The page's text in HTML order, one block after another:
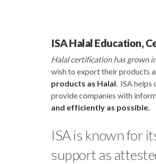
ISA Halal Education,
Halal certification has grown
wish to export their products
products as Halal. ISA helps
provide companies with
and efficiently as possible.
ISA is known for
support as